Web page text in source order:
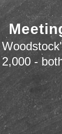
2,000 -